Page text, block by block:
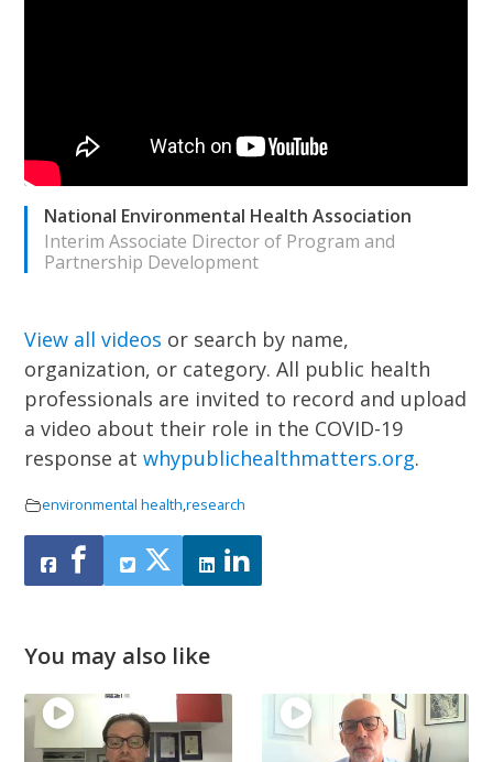
National Environmental Health Association
Interim Associate Director of Program and
Partnership Development
View all videos or search by name,
organization, or category.All public health
professionals are invited to record and upload
a video about their role in the COVID-19
response atwhypublichealthmatters.org.
environmental health,research
You may also like